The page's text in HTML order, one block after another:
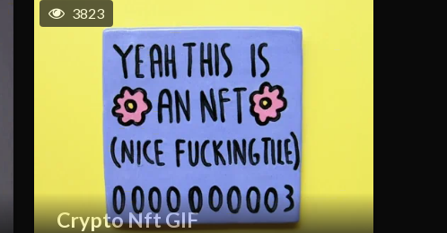
Crypto Nft GIF
3823